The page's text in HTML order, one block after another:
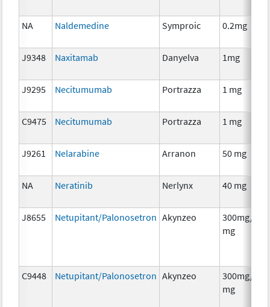
NA Naldemedine Symproic 0.2mg
J9348 Naxitamab Danyelva 1mg
J9295 Necitumumab Portrazza 1 mg
C9475 Necitumumab Portrazza 1 mg
J9261 Nelarabine Arranon 50 mg
NA Neratinib Nerlynx 40 mg
J8655 Netupitant/Palonosetron Akynzeo
300mg/0.5
mg
C9448 Netupitant/Palonosetron Akynzeo
300mg/0.5
mg